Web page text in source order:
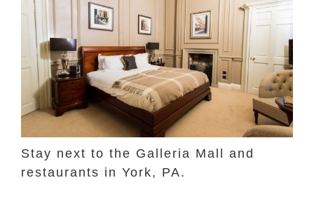
Stay next to the Galleria Mall and
restaurants in York, PA.